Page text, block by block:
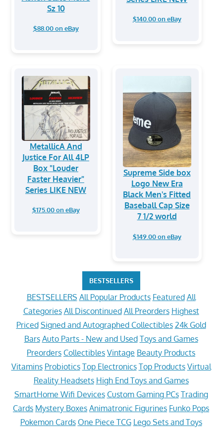
Sz 10
$88.00 on eBay
$140.00 on eBay
MetallicA And
Justice For All 4LP
Box "Louder
Faster Heavier"
Series LIKE NEW
$175.00 on eBay
Supreme Side box
Logo New Era
Black Men's Fitted
Baseball Cap Size
7 1/2 world
$149.00 on eBay
BESTSELLERS
BESTSELLERS All Popular Products Featured All
Categories All Discontinued All Preorders Highest
Priced Signed and Autographed Collectibles 24k Gold
Bars Auto Parts - New and Used Toys and Games
Preorders Collectibles Vintage Beauty Products
Vitamins Probiotics Top Electronics Top Products Virtual
Reality Headsets High End Toys and Games
SmartHome Wifi Devices Custom Gaming PCs Trading
Cards Mystery Boxes Animatronic Figurines Funko Pops
Pokemon Cards One Piece TCG Lego Sets and Toys